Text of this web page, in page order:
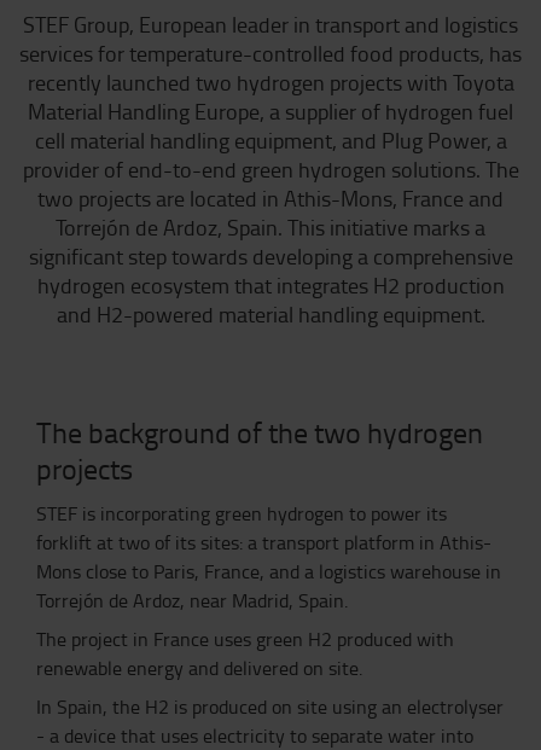
STEF Group, European leader in transport and logistics
services for temperature-controlled food products, has
recently launched two hydrogen projects with Toyota
Material Handling Europe, a supplier of hydrogen fuel
cell material handling equipment, and Plug Power, a
provider of end-to-end green hydrogen solutions. The
two projects are located in Athis-Mons, France and
Torrejón de Ardoz, Spain. This initiative marks a
significant step towards developing a comprehensive
hydrogen ecosystem that integrates H2 production
and H2-powered material handling equipment.
The background of the two hydrogen
projects
STEF is incorporating green hydrogen to power its
forklift at two of its sites: a transport platform in Athis-
Mons close to Paris, France, and a logistics warehouse in
Torrejón de Ardoz, near Madrid, Spain.
The project in France uses green H2 produced with
renewable energy and delivered on site.
In Spain, the H2 is produced on site using an electrolyser
- a device that uses electricity to separate water into